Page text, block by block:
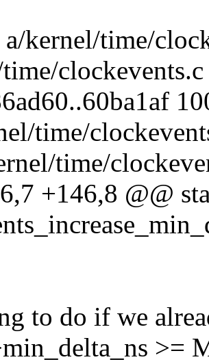
kernel/time/
clockevents.c
time/
time/
+146,8 @@
to do if we
>=